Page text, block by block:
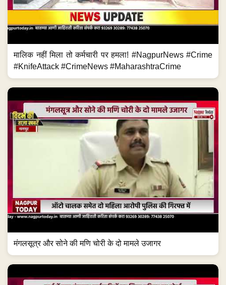
मालिक नहीं मिला तो कर्मचारी पर हमला! #NagpurNews #Crime
#KnifeAttack #CrimeNews #MaharashtraCrime
मंगलसूत्र और सोने की मणि चोरी के दो मामले उजागर